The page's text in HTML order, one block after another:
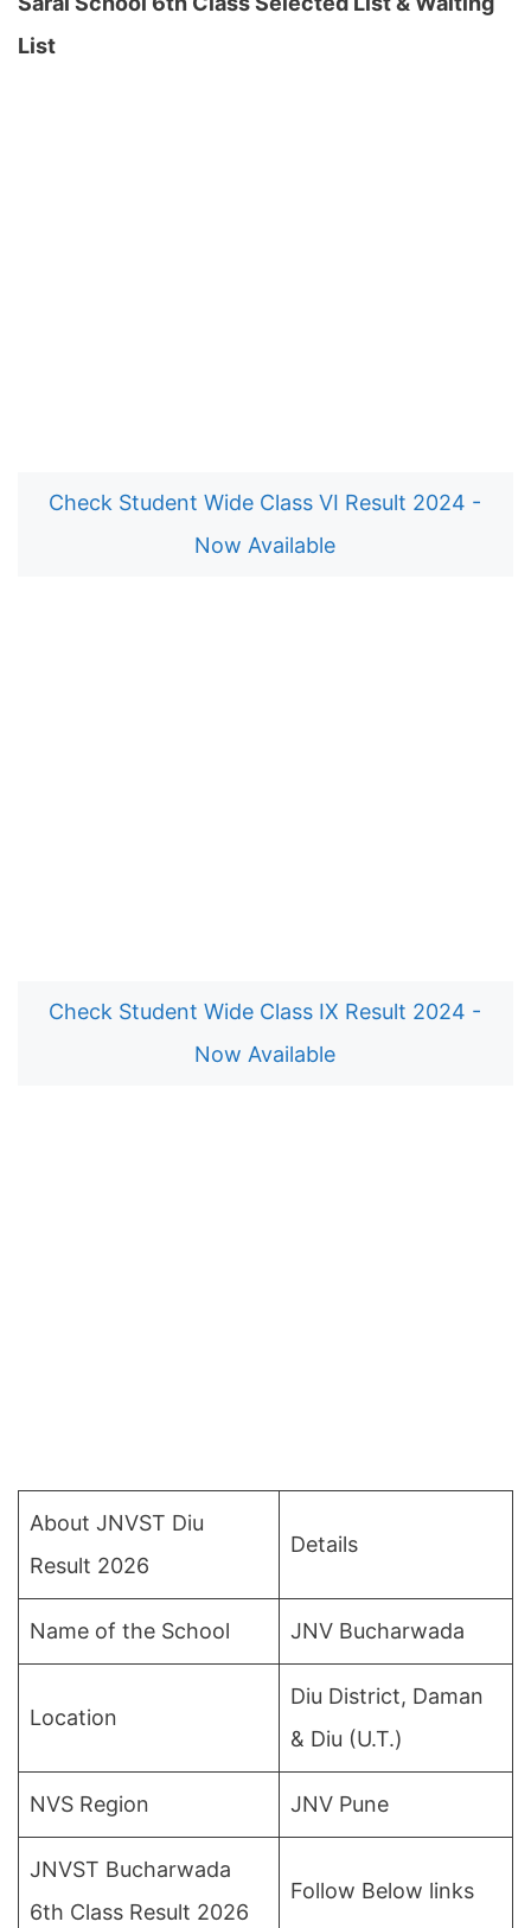
List
Check Student Wide Class VI Result 2024 -
Now Available
Check Student Wide Class IX Result 2024 -
Now Available
About JNVST Diu
Result 2026
Details
Name of the School JNV Bucharwada
Location
Diu District, Daman
& Diu (U.T.)
NVS Region JNV Pune
JNVST Bucharwada
6th Class Result 2026
Follow Below links